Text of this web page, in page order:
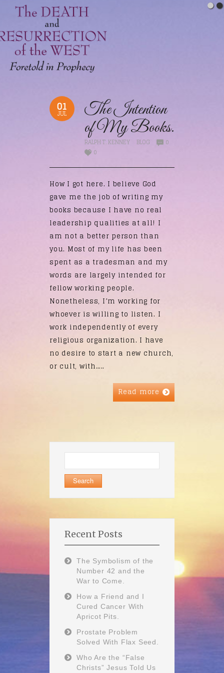
01
JUL
The Intention
of My Books.
RALPH T. KENNEY BLOG
0
0
How I got here. I believe God
gave me the job of writing my
books because I have no real
leadership qualities at all! I
am not a better person than
you. Most of my life has been
spent as a tradesman and my
words are largely intended for
fellow working people.
Nonetheless, I’m working for
whoever is willing to listen. I
work independently of every
religious organization. I have
no desire to start a new church,
or cult, with…..
Read more
Recent Posts
The Symbolism of the
Number 42 and the
War to Come.
How a Friend and I
Cured Cancer With
Apricot Pits.
Prostate Problem
Solved With Flax Seed.
Who Are the “False
Christs” Jesus Told Us